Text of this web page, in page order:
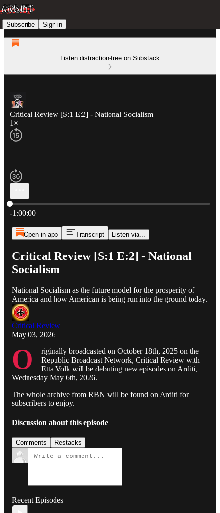
Subscribe Sign in
Listen distraction-free on Substack
Critical Review [S:1 E:2] - National Socialism
1×
Current time: 0:00 / Total time: -1:00:00
-1:00:00
Open in app Transcript Listen via...
Critical Review [S:1 E:2] - National
Socialism
National Socialism as the future model for the prosperity of
America and how American is being run into the ground today.
Critical Review
May 03, 2026
O
riginally broadcasted on October 18th, 2025 on the
Republic Broadcast Network, Critical Review with
Etta Volk will be debuting new episodes on Arditi,
Wednesday May 6th, 2026.
The whole archive from RBN will be found on Arditi for
subscribers to enjoy.
Discussion about this episode
Comments Restacks
Recent Episodes